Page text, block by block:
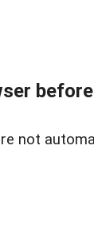
not